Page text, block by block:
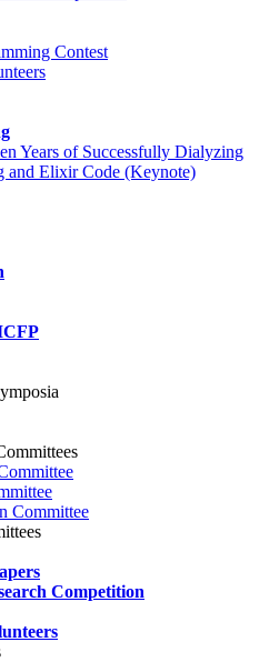
Contest
Years of Successfully Dialyzing
and Elixir Code (Keynote)
Committee
Competition